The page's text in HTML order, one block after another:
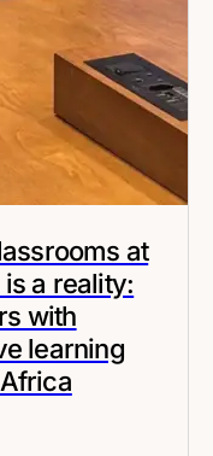
at
a reality:
with
learning